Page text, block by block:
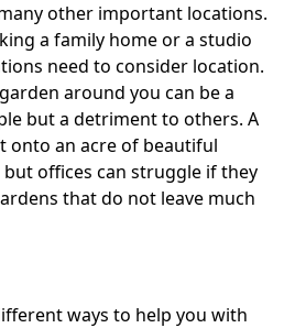
other important locations.
a family home or a studio
need to consider location.
around you can be a
but a detriment to others. A
onto an acre of beautiful
offices can struggle if they
that do not leave much
ways to help you with